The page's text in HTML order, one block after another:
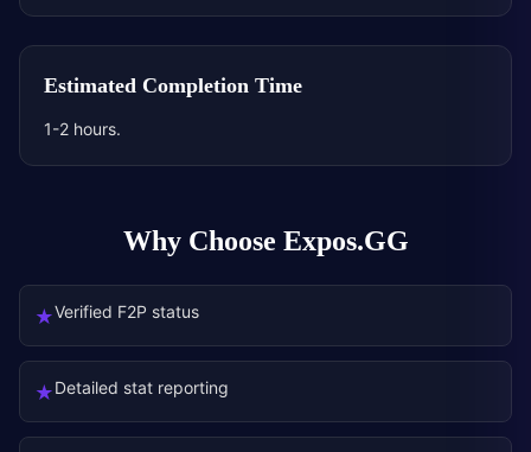
Estimated Completion Time
1-2 hours.
Why Choose Expos.GG
★Verified F2P status
★Detailed stat reporting